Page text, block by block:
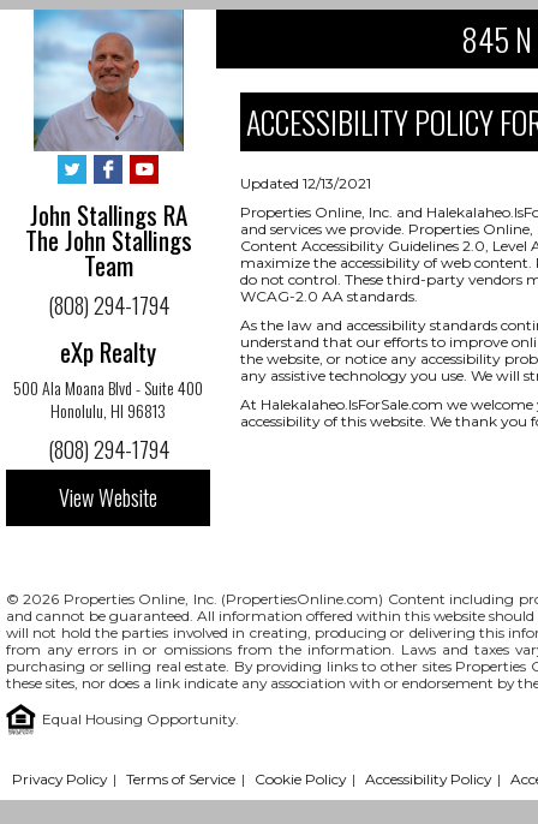
John Stallings RA
The John Stallings
Team
(808) 294-1794
eXp Realty
500 Ala Moana Blvd - Suite 400
Honolulu, HI 96813
(808) 294-1794
View Website
845 N
ACCESSIBILITY POLICY
Updated 12/13/2021
Properties Online, Inc. and
and services we provide. Properties
Content Accessibility Guidelines 2.0,
maximize the accessibility of web
do not control. These third-party vendors
WCAG-2.0 AA standards.
As the law and accessibility standards
understand that our efforts to improve
the website, or notice any accessibility
any assistive technology you use. We will
At Halekalaheo.IsForSale.com we
accessibility of this website. We thank you
© 2026 Properties Online, Inc. (PropertiesOnline.com) Content including
and cannot be guaranteed. All information offered within this website
will not hold the parties involved in creating, producing or delivering this
from any errors in or omissions from the information. Laws and taxes
purchasing or selling real estate. By providing links to other sites
these sites, nor does a link indicate any association with or endorsement by
Equal Housing Opportunity.
Privacy Policy | Terms of Service | Cookie Policy | Accessibility Policy |